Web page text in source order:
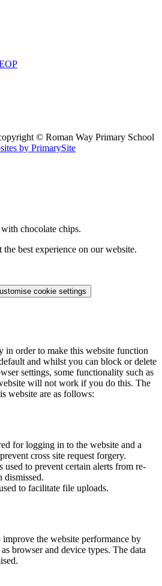
© Roman Way Primary School
by PrimarySite
chocolate chips.
best experience on our website.
cookie settings
in order to make this website function
and whilst you can block or delete
settings, some functionality such as
will not work if you do this. The
website are as follows:
for logging in to the website and a
cross site request forgery.
used to prevent certain alerts from re-
dismissed.
to facilitate file uploads.
improve the website performance by
browser and device types. The data